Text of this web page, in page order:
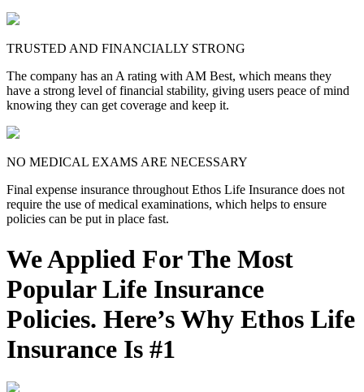
TRUSTED AND FINANCIALLY STRONG
The company has an A rating with AM Best, which means they
have a strong level of financial stability, giving users peace of mind
knowing they can get coverage and keep it.
NO MEDICAL EXAMS ARE NECESSARY
Final expense insurance throughout Ethos Life Insurance does not
require the use of medical examinations, which helps to ensure
policies can be put in place fast.
We Applied For The Most
Popular Life Insurance
Policies. Here’s Why Ethos Life
Insurance Is #1